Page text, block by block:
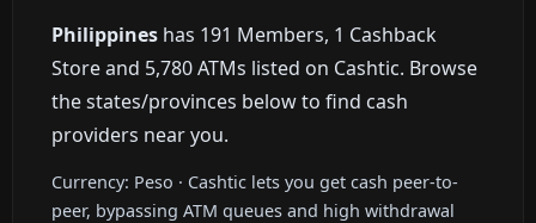
Philippines has 191 Members, 1 Cashback
Store and 5,780 ATMs listed on Cashtic. Browse
the states/provinces below to find cash
providers near you.
Currency: Peso · Cashtic lets you get cash peer-to-
peer, bypassing ATM queues and high withdrawal